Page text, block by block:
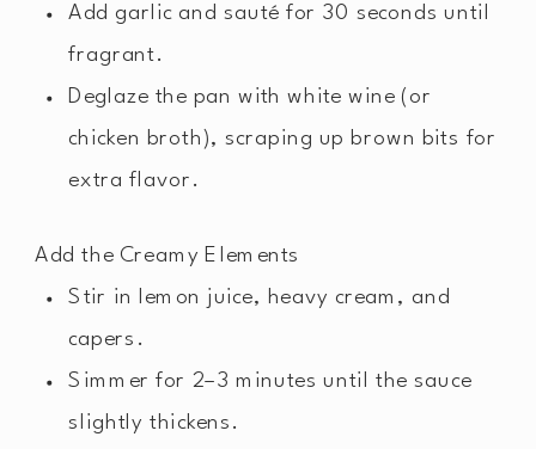
Add garlic and sauté for 30 seconds until
fragrant.
Deglaze the pan with white wine (or
chicken broth), scraping up brown bits for
extra flavor.
Add the Creamy Elements
Stir in lemon juice, heavy cream, and
capers.
Simmer for 2–3 minutes until the sauce
slightly thickens.